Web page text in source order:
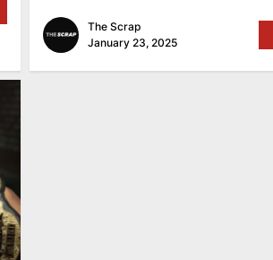
The Scrap
January 23, 2025